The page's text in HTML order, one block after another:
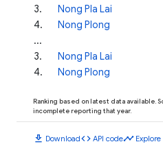
3. Nong Pla Lai
4. Nong Plong
...
3. Nong Pla Lai
4. Nong Plong
Ranking based on latest data available.
incomplete reporting that year.
download Downloadcode API codetimeline